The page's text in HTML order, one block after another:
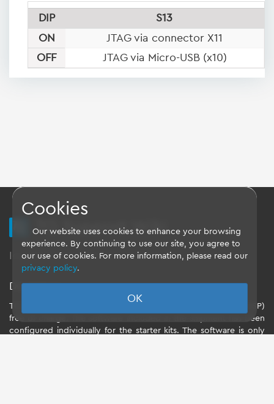
DIP
S13
ON
JTAG via connector X11
OFF
JTAG via Micro-USB (x10)
TQ Support Wiki
Imprint - Data-Privacy-Statement - GTC
Disclaimer
TQ-Systems GmbH provides the Board Support Packages (BSP)
free of charge. The software included in the shipment has been
configured individually for the starter kits. The software is only
Cookies
Our website uses cookies to enhance your browsing
experience. By continuing to use our site, you agree to
our use of cookies. For more information, please read our
privacy policy.
OK